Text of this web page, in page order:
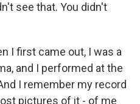
see that. You didn't
I first came out, I was a
and I performed at the
I remember my record
pictures of it - of me